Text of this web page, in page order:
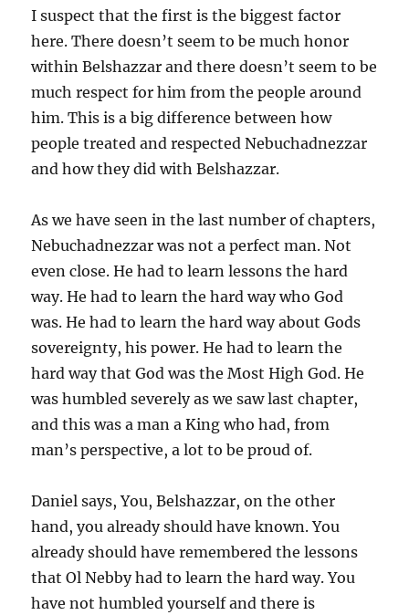
I suspect that the first is the biggest factor
here. There doesn’t seem to be much honor
within Belshazzar and there doesn’t seem to be
much respect for him from the people around
him. This is a big difference between how
people treated and respected Nebuchadnezzar
and how they did with Belshazzar.
As we have seen in the last number of chapters,
Nebuchadnezzar was not a perfect man. Not
even close. He had to learn lessons the hard
way. He had to learn the hard way who God
was. He had to learn the hard way about Gods
sovereignty, his power. He had to learn the
hard way that God was the Most High God. He
was humbled severely as we saw last chapter,
and this was a man a King who had, from
man’s perspective, a lot to be proud of.
Daniel says, You, Belshazzar, on the other
hand, you already should have known. You
already should have remembered the lessons
that Ol Nebby had to learn the hard way. You
have not humbled yourself and there is